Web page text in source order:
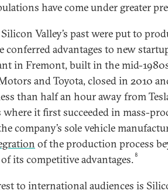
have come under greater
Valley’s past were put to
conferred advantages to new
in Fremont, built in the mid-
and Toyota, closed in 2010
than half an hour away from
where it first succeeded in mass-
company’s sole vehicle
of the production process
its competitive advantages. 8
to international audiences is